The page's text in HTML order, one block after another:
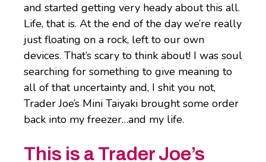
and started getting very heady about this all.
Life, that is. At the end of the day we’re really
just floating on a rock, left to our own
devices. That’s scary to think about! I was soul
searching for something to give meaning to
all of that uncertainty and, I shit you not,
Trader Joe’s Mini Taiyaki brought some order
back into my freezer…and my life.
This is a Trader Joe’s